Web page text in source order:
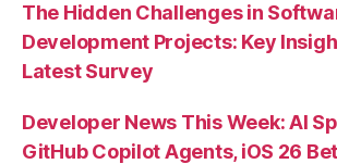
The Hidden Challenges in
Development Projects: Key
Latest Survey
Developer News This Week: AI
GitHub Copilot Agents, iOS 26